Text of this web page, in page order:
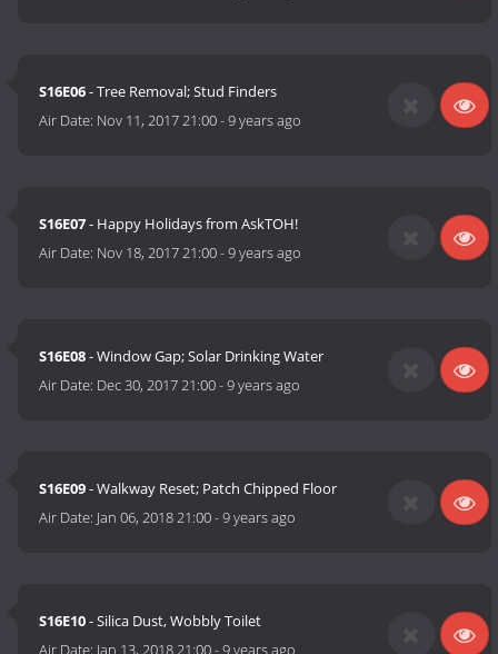
S16E06- Tree Removal; Stud Finders
Air Date: Nov 11, 2017 21:00-9 years ago
S16E07- Happy Holidays from AskTOH!
Air Date: Nov 18, 2017 21:00-9 years ago
S16E08- Window Gap; Solar Drinking Water
Air Date: Dec 30, 2017 21:00-9 years ago
S16E09- Walkway Reset; Patch Chipped Floor
Air Date: Jan 06, 2018 21:00-9 years ago
S16E10- Silica Dust, Wobbly Toilet
Air Date: Jan 13, 2018 21:00-9 years ago